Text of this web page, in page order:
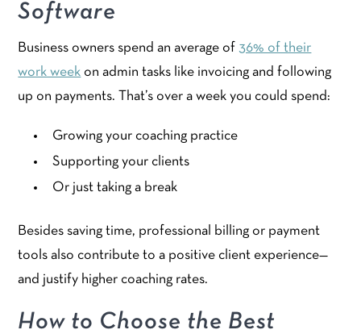
Software
Business owners spend an average of36% of their
work week on admin tasks like invoicing and following
up on payments. That’s over a week you could spend:
Growing your coaching practice
Supporting your clients
Or just taking a break
Besides saving time, professional billing or payment
tools also contribute to a positive client experience—
and justify higher coaching rates.
How to Choose the Best